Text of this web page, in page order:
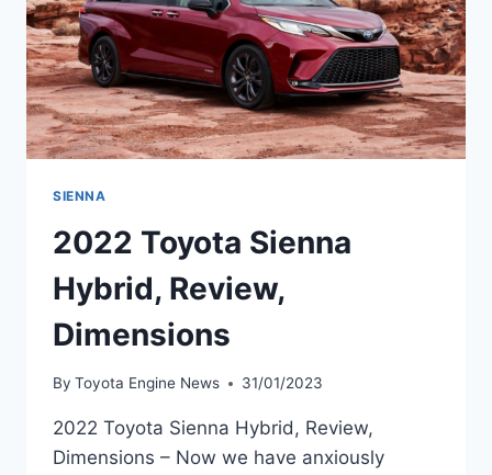
SIENNA
2022 Toyota Sienna
Hybrid, Review,
Dimensions
By Toyota Engine News 31/01/2023
2022 Toyota Sienna Hybrid, Review,
Dimensions – Now we have anxiously